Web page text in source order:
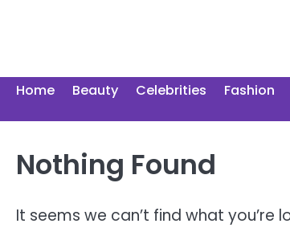
Home Beauty Celebrities Fashion
Nothing Found
It seems we can’t find what you’re